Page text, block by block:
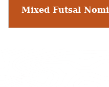
Mixed Futsal